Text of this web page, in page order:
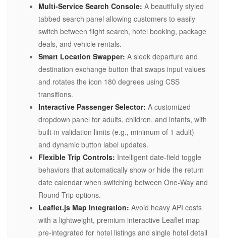
Multi-Service Search Console: A beautifully styled
tabbed search panel allowing customers to easily
switch between flight search, hotel booking, package
deals, and vehicle rentals.
Smart Location Swapper: A sleek departure and
destination exchange button that swaps input values
and rotates the icon 180 degrees using CSS
transitions.
Interactive Passenger Selector: A customized
dropdown panel for adults, children, and infants, with
built-in validation limits (e.g., minimum of 1 adult)
and dynamic button label updates.
Flexible Trip Controls: Intelligent date-field toggle
behaviors that automatically show or hide the return
date calendar when switching between One-Way and
Round-Trip options.
Leaflet.js Map Integration: Avoid heavy API costs
with a lightweight, premium interactive Leaflet map
pre-integrated for hotel listings and single hotel detail